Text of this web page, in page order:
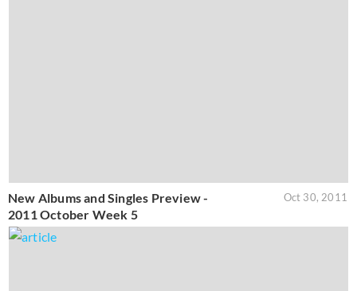
New Albums and Singles Preview -
2011 October Week 5
Oct 30, 2011